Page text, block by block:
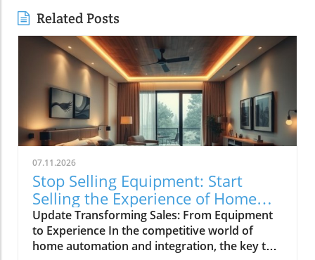
Related Posts
07.11.2026
Stop Selling Equipment: Start
Selling the Experience of Home
Automation
Update Transforming Sales: From Equipment
to Experience In the competitive world of
home automation and integration, the key to